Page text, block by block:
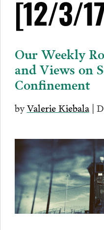
[12/3/
Our Weekly
and Views on
Confinement
byValerie Kiebala|